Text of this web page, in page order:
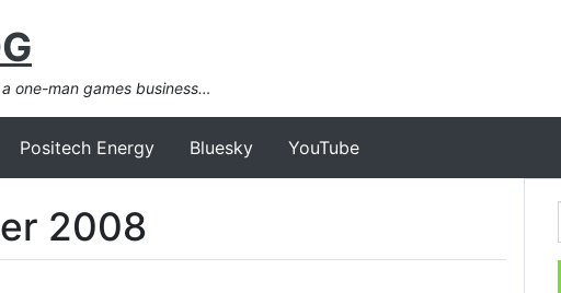
one-man games business…
Positech Energy Bluesky YouTube
2008